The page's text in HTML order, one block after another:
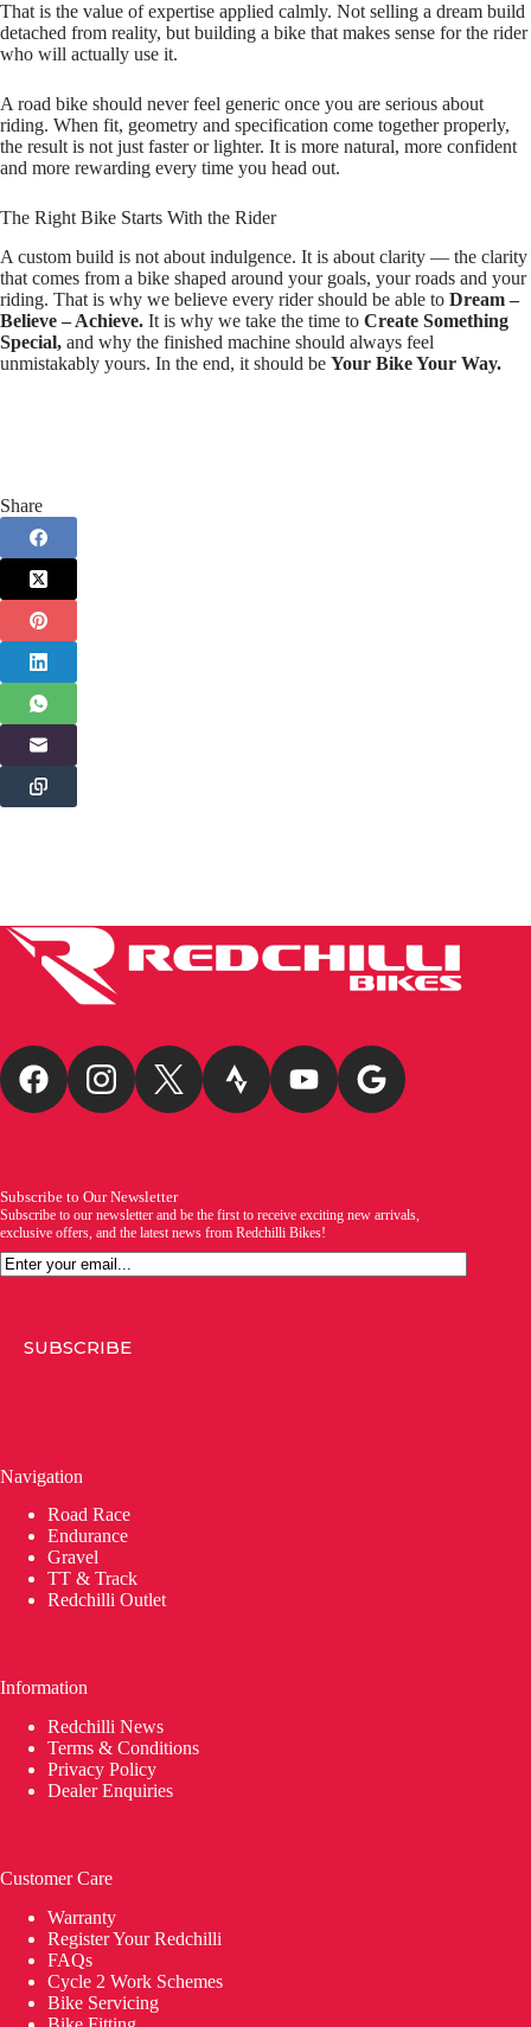
That is the value of expertise applied calmly. Not selling a dream build
detached from reality, but building a bike that makes sense for the rider
who will actually use it.
A road bike should never feel generic once you are serious about
riding. When fit, geometry and specification come together properly,
the result is not just faster or lighter. It is more natural, more confident
and more rewarding every time you head out.
The Right Bike Starts With the Rider
A custom build is not about indulgence. It is about clarity — the clarity
that comes from a bike shaped around your goals, your roads and your
riding. That is why we believe every rider should be able to Dream –
Believe – Achieve. It is why we take the time to Create Something
Special, and why the finished machine should always feel
unmistakably yours. In the end, it should be Your Bike Your Way.
Share
Subscribe to Our Newsletter
Subscribe to our newsletter and be the first to receive exciting new arrivals,
exclusive offers, and the latest news from Redchilli Bikes!
Email
SUBSCRIBE
Navigation
Road Race
Endurance
Gravel
TT & Track
Redchilli Outlet
Information
Redchilli News
Terms & Conditions
Privacy Policy
Dealer Enquiries
Customer Care
Warranty
Register Your Redchilli
FAQs
Cycle 2 Work Schemes
Bike Servicing